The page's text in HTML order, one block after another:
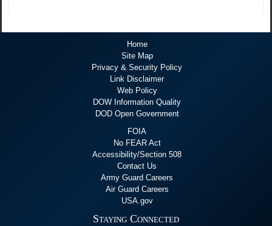
Home
Site Map
Privacy & Security Policy
Link Disclaimer
Web Policy
DOW Information Quality
DOD Open Government
FOIA
No FEAR Act
Accessibility/Section 508
Contact Us
Army Guard Careers
Air Guard Careers
USA.gov
Staying Connected